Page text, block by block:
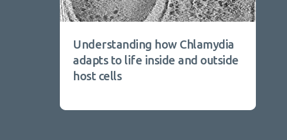
Understanding how Chlamydia
adapts to life inside and outside
host cells